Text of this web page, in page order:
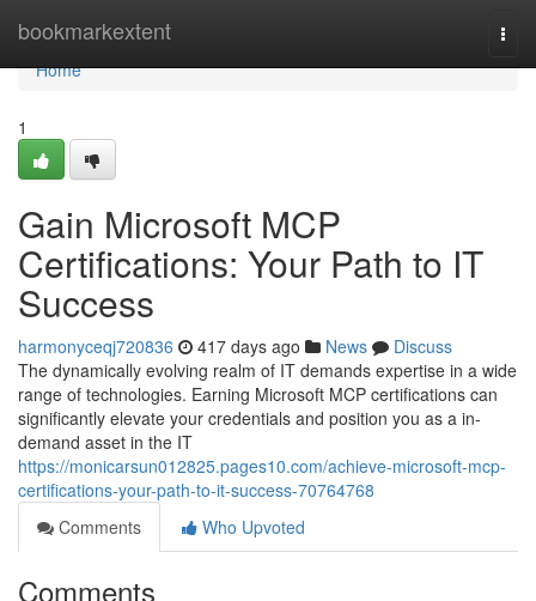
bookmarkextent
Home
Home
1
Gain Microsoft MCP
Certifications: Your Path to IT
Success
harmonyceqj720836 417 days ago News
Discuss
The dynamically evolving realm of IT demands expertise in a wide
range of technologies. Earning Microsoft MCP certifications can
significantly elevate your credentials and position you as a in-
demand asset in the IT
https://monicarsun012825.pages10.com/achieve-microsoft-mcp-
certifications-your-path-to-it-success-70764768
Comments
Who Upvoted
Comments